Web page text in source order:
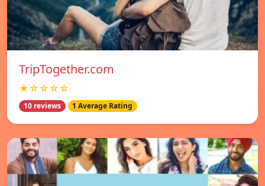
TripTogether.com
★☆☆☆☆
10 reviews 1 Average Rating